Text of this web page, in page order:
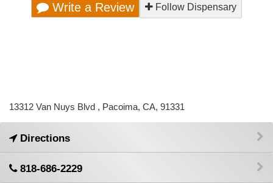
Write a Review Follow Dispensary
13312 Van Nuys Blvd , Pacoima, CA, 91331
Directions
818-686-2229